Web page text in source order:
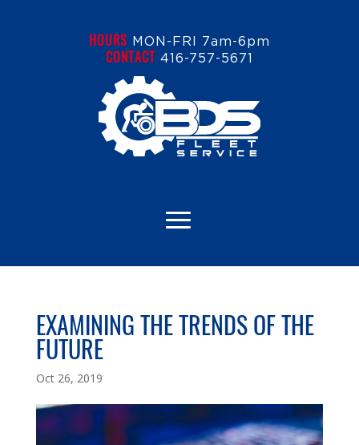
HOURS MON-FRI 7am-6pm
CONTACT 416-757-5671
EXAMINING THE TRENDS OF THE
FUTURE
Oct 26, 2019